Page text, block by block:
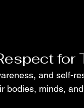
for
and self-
bodies, minds,